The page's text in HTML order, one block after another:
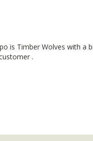
is Timber Wolves with a
.